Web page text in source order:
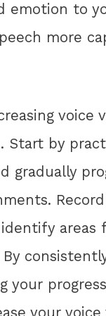
emotion to
more
voice
Start by
gradually
areas
your
your voice